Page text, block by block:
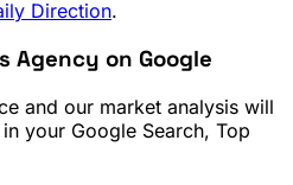
Direction.
Agency on Google
and our market analysis will
your Google Search, Top